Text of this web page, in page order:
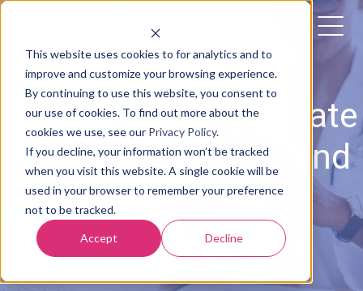
This website uses cookies to for analytics and to
improve and customize your browsing experience.
By continuing to use this website, you consent to
our use of cookies. To find out more about the
cookies we use, see our Privacy Policy.
If you decline, your information won’t be tracked
when you visit this website. A single cookie will be
used in your browser to remember your preference
not to be tracked.
Accept Decline
06/10/2022: The State
of Maternity Care and
Digital Health
Posted by The Babyscripts Team